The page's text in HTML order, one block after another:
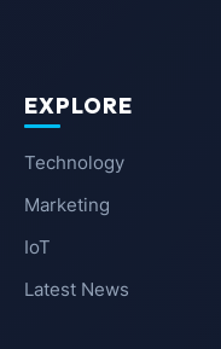
EXPLORE
Technology
Marketing
IoT
Latest News